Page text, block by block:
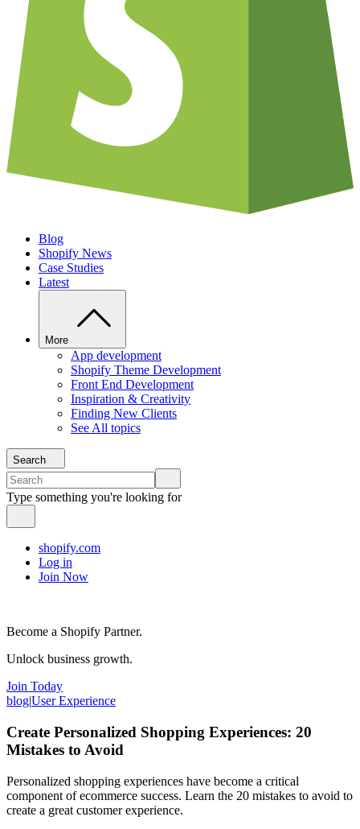
Blog
Shopify News
Case Studies
Latest
More
App development
Shopify Theme Development
Front End Development
Inspiration & Creativity
Finding New Clients
See All topics
Search
Type something you're looking for
shopify.com
Log in
Join Now
Become a Shopify Partner.
Unlock business growth.
Join Today
blog|User Experience
Create Personalized Shopping Experiences: 20
Mistakes to Avoid
Personalized shopping experiences have become a critical
component of ecommerce success. Learn the 20 mistakes to avoid to
create a great customer experience.